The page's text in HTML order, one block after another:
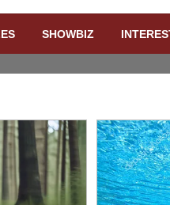
SHOWBIZ